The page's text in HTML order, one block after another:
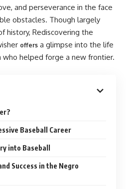
and perseverance in the face
obstacles. Though largely
history, Rediscovering the
offers a glimpse into the life
helped forge a new frontier.
Baseball Career
into Baseball
Success in the Negro